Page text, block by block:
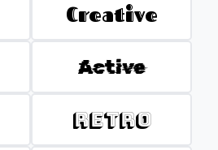
Creative
Active
Retro